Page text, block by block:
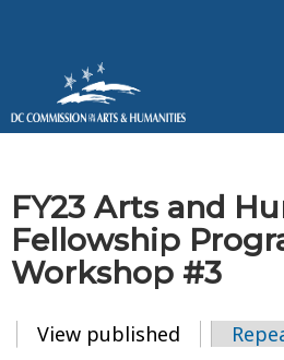
FY23 Arts and
Fellowship
Workshop #3
View published (active